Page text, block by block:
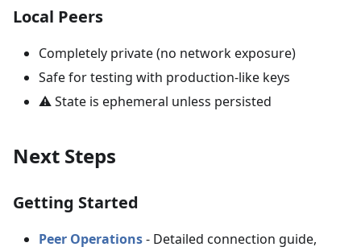
Local Peers
Completely private (no network exposure)
Safe for testing with production-like keys
⚠️ State is ephemeral unless persisted
Next Steps
Getting Started
Peer Operations- Detailed connection guide,